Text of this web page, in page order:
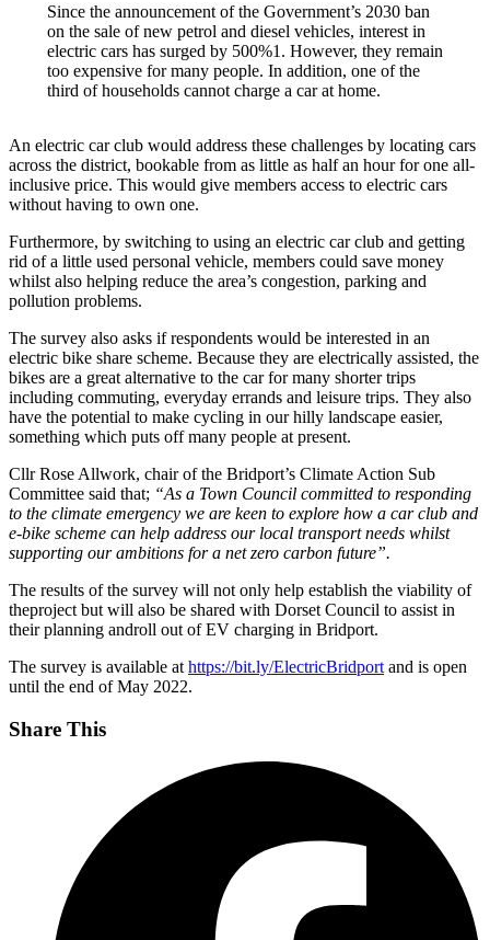
Since the announcement of the Government’s 2030 ban
on the sale of new petrol and diesel vehicles, interest in
electric cars has surged by 500%1. However, they remain
too expensive for many people. In addition, one of the
third of households cannot charge a car at home.
An electric car club would address these challenges by locating cars
across the district, bookable from as little as half an hour for one all-
inclusive price. This would give members access to electric cars
without having to own one.
Furthermore, by switching to using an electric car club and getting
rid of a little used personal vehicle, members could save money
whilst also helping reduce the area’s congestion, parking and
pollution problems.
The survey also asks if respondents would be interested in an
electric bike share scheme. Because they are electrically assisted, the
bikes are a great alternative to the car for many shorter trips
including commuting, everyday errands and leisure trips. They also
have the potential to make cycling in our hilly landscape easier,
something which puts off many people at present.
Cllr Rose Allwork, chair of the Bridport’s Climate Action Sub
Committee said that; “As a Town Council committed to responding
to the climate emergency we are keen to explore how a car club and
e-bike scheme can help address our local transport needs whilst
supporting our ambitions for a net zero carbon future”.
The results of the survey will not only help establish the viability of
theproject but will also be shared with Dorset Council to assist in
their planning androll out of EV charging in Bridport.
The survey is available at https://bit.ly/ElectricBridport and is open
until the end of May 2022.
Share This